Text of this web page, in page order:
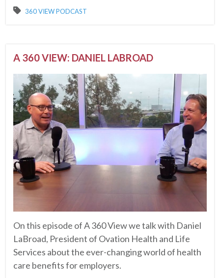
360 VIEW PODCAST
A 360 VIEW: DANIEL LABROAD
On this episode of A 360 View we talk with Daniel
LaBroad, President of Ovation Health and Life
Services about the ever-changing world of health
care benefits for employers.